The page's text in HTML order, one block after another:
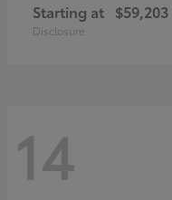
Starting at $59,203
Disclosure
14